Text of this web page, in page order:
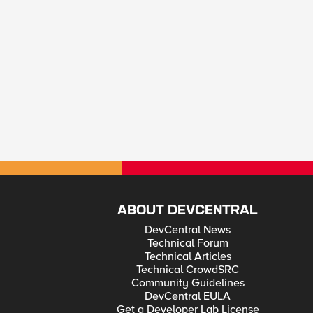
ABOUT DEVCENTRAL
DevCentral News
Technical Forum
Technical Articles
Technical CrowdSRC
Community Guidelines
DevCentral EULA
Get a Developer Lab License